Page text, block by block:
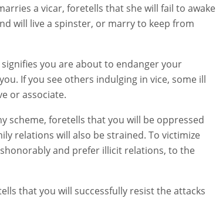
a vicar, foretells that she will fail to awake
will live a spinster, or marry to keep from
you are about to endanger your
If you see others indulging in vice, some ill
or associate.
scheme, foretells that you will be oppressed
relations will also be strained. To victimize
and prefer illicit relations, to the
that you will successfully resist the attacks